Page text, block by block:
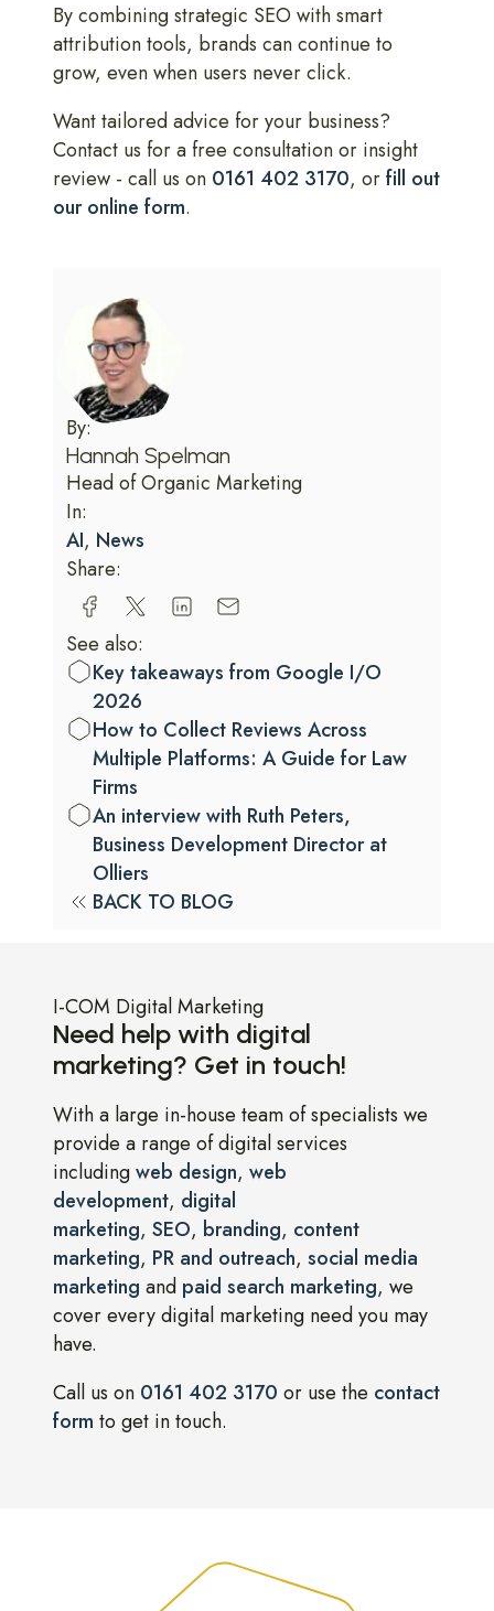
By combining strategic SEO with smart
attribution tools, brands can continue to
grow, even when users never click.
Want tailored advice for your business?
Contact us for a free consultation or insight
review - call us on 0161 402 3170, orfill out
our online form.
By:
Hannah Spelman
Head of Organic Marketing
In:
AI, News
Share:
See also:
Key takeaways from Google I/O
2026
How to Collect Reviews Across
Multiple Platforms: A Guide for Law
Firms
An interview with Ruth Peters,
Business Development Director at
Olliers
BACK TO BLOG
Need help with digital
marketing? Get in touch!
I-COM Digital Marketing
With a large in-house team of specialists we
provide a range of digital services
includingweb design, web
development, digital
marketing, SEO, branding, content
marketing, PR and outreach, social media
marketing and paid search marketing, we
cover every digital marketing need you may
have.
Call us on 0161 402 3170 or use the contact
form to get in touch.